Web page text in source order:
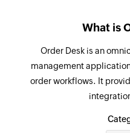
Triggers when
are updated
Expense created
Triggers when a
Creates a new
Cancel invoice
Cancels an invoice
Create time
Creates a new
What is
Order Desk is an
management
order workflows. It